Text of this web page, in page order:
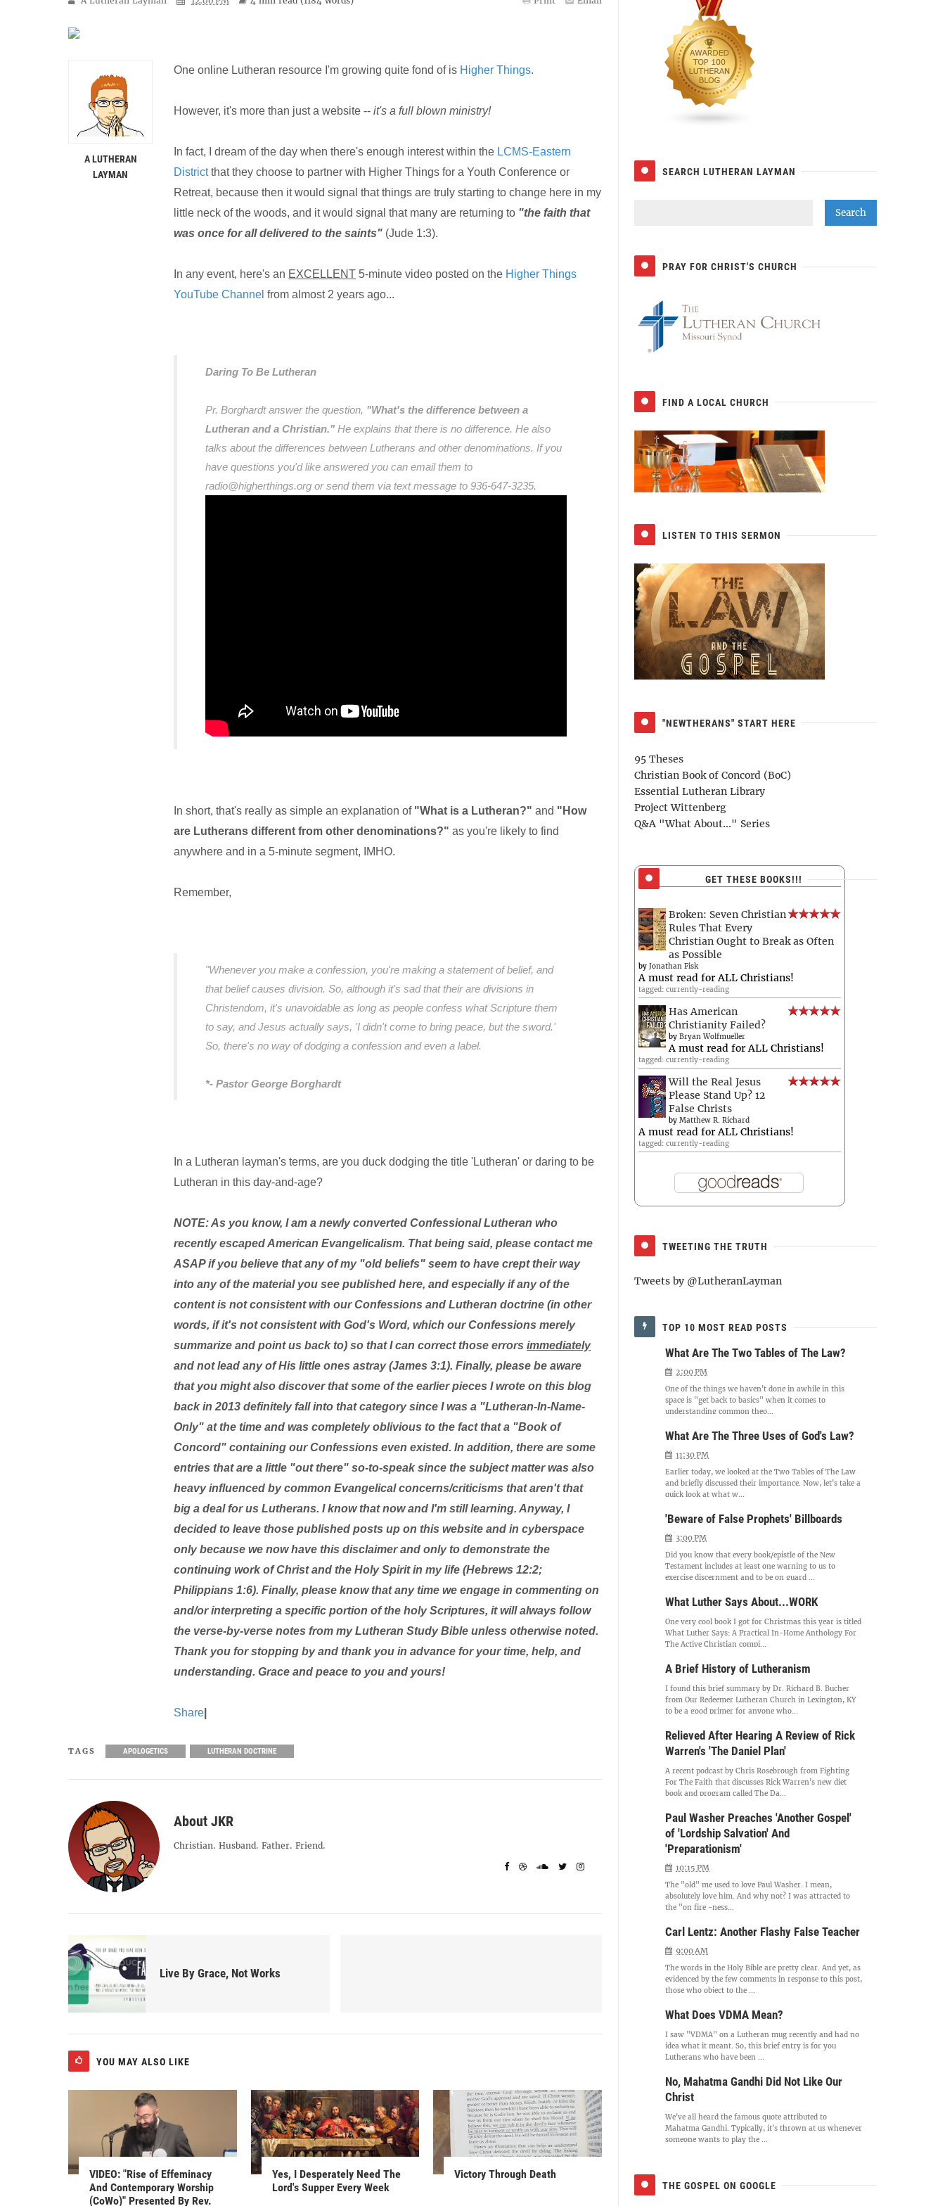
One online Lutheran resource I'm growing quite fond of is Higher Things.
However, it's more than just a website -- it's a full blown ministry!
In fact, I dream of the day when there's enough interest within the LCMS-Eastern
Districtthat they choose to partner with Higher Things for a Youth Conference or
Retreat, because then it would signal that things are truly starting to change here in my
little neck of the woods, and it would signal that many are returning to "the faith that
was once for all delivered to the saints" (Jude 1:3).
In any event, here's an EXCELLENT 5-minute video posted on the Higher Things
YouTube Channel from almost 2 years ago...
Daring To Be Lutheran
Pr. Borghardt answer the question, "What's the difference between a
Lutheran and a Christian." He explains that there is no difference. He also
talks about the differences between Lutherans and other denominations. If you
have questions you'd like answered you can email them to
radio@higherthings.org or send them via text message to 936-647-3235.
In short, that's really as simple an explanation of "What is a Lutheran?" and "How
are Lutherans different from other denominations?" as you're likely to find
anywhere and in a 5-minute segment, IMHO.
Remember,
"Whenever you make a confession, you're making a statement of belief, and
that belief causes division. So, although it's sad that their are divisions in
Christendom, it's unavoidable as long as people confess what Scripture them
to say, and Jesus actually says, 'I didn't come to bring peace, but the sword.'
So, there's no way of dodging a confession and even a label.
*- Pastor George Borghardt
In a Lutheran layman's terms, are you duck dodging the title 'Lutheran' or daring to be
Lutheran in this day-and-age?
NOTE: As you know, I am a newly converted Confessional Lutheran who
recently escaped American Evangelicalism. That being said, please contact me
ASAP if you believe that any of my "old beliefs" seem to have crept their way
into any of the material you see published here, and especially if any of the
content is not consistent with our Confessions and Lutheran doctrine (in other
words, if it's not consistent with God's Word, which our Confessions merely
summarize and point us back to) so that I can correct those errors immediately
and not lead any of His little ones astray (James 3:1). Finally, please be aware
that you might also discover that some of the earlier pieces I wrote on this blog
back in 2013 definitely fall into that category since I was a "Lutheran-In-Name-
Only" at the time and was completely oblivious to the fact that a "Book of
Concord" containing our Confessions even existed. In addition, there are some
entries that are a little "out there" so-to-speak since the subject matter was also
heavy influenced by common Evangelical concerns/criticisms that aren't that
big a deal for us Lutherans. I know that now and I'm still learning. Anyway, I
decided to leave those published posts up on this website and in cyberspace
only because we now have this disclaimer and only to demonstrate the
continuing work of Christ and the Holy Spirit in my life (Hebrews 12:2;
Philippians 1:6). Finally, please know that any time we engage in commenting on
and/or interpreting a specific portion of the holy Scriptures, it will always follow
the verse-by-verse notes from my Lutheran Study Bible unless otherwise noted.
Thank you for stopping by and thank you in advance for your time, help, and
understanding. Grace and peace to you and yours!
Share
A LUTHERAN
LAYMAN
TAGS APOLOGETICS LUTHERAN DOCTRINE
About JKR
Christian. Husband. Father. Friend.
Live By Grace, Not Works
YOU MAY ALSO LIKE
VIDEO: "Rise of Effeminacy
And Contemporary Worship
(CoWo)" Presented By Rev.
Yes, I Desperately Need The
Lord's Supper Every Week
Victory Through Death
SEARCH LUTHERAN LAYMAN
PRAY FOR CHRIST'S CHURCH
FIND A LOCAL CHURCH
LISTEN TO THIS SERMON
"NEWTHERANS" START HERE
95 Theses
Christian Book of Concord (BoC)
Essential Lutheran Library
Project Wittenberg
Q&A "What About..." Series
GET THESE BOOKS!!!
Broken: Seven Christian
Rules That Every
Christian Ought to Break as Often
as Possible
by Jonathan Fisk
A must read for ALL Christians!
tagged: currently-reading
Has American
Christianity Failed?
by Bryan Wolfmueller
A must read for ALL Christians!
tagged: currently-reading
Will the Real Jesus
Please Stand Up? 12
False Christs
by Matthew R. Richard
A must read for ALL Christians!
tagged: currently-reading
TWEETING THE TRUTH
Tweets by @LutheranLayman
TOP 10 MOST READ POSTS
What Are The Two Tables of The Law?
2:00 PM
One of the things we haven't done in awhile in this
space is "get back to basics" when it comes to
understanding common theo...
What Are The Three Uses of God's Law?
11:30 PM
Earlier today, we looked at the Two Tables of The Law
and briefly discussed their importance. Now, let's take a
quick look at what w...
'Beware of False Prophets' Billboards
3:00 PM
Did you know that every book/epistle of the New
Testament includes at least one warning to us to
exercise discernment and to be on guard ...
What Luther Says About...WORK
One very cool book I got for Christmas this year is titled
What Luther Says: A Practical In-Home Anthology For
The Active Christian compi...
A Brief History of Lutheranism
I found this brief summary by Dr. Richard B. Bucher
from Our Redeemer Lutheran Church in Lexington, KY
to be a good primer for anyone who...
Relieved After Hearing A Review of Rick
Warren's 'The Daniel Plan'
A recent podcast by Chris Rosebrough from Fighting
For The Faith that discusses Rick Warren's new diet
book and program called The Da...
Paul Washer Preaches 'Another Gospel'
of 'Lordship Salvation' And
'Preparationism'
10:15 PM
The "old" me used to love Paul Washer. I mean,
absolutely love him. And why not? I was attracted to
the "on fire -ness...
Carl Lentz: Another Flashy False Teacher
9:00 AM
The words in the Holy Bible are pretty clear. And yet, as
evidenced by the few comments in response to this post,
those who object to the ...
What Does VDMA Mean?
I saw "VDMA" on a Lutheran mug recently and had no
idea what it meant. So, this brief entry is for you
Lutherans who have been ...
No, Mahatma Gandhi Did Not Like Our
Christ
We've all heard the famous quote attributed to
Mahatma Gandhi. Typically, it's thrown at us whenever
someone wants to play the ...
THE GOSPEL ON GOOGLE